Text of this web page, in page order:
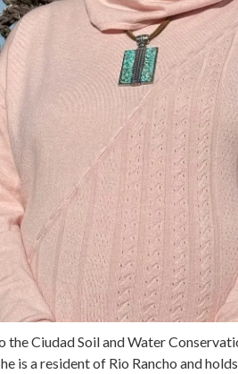
the Ciudad Soil and Water
is a resident of Rio Rancho and